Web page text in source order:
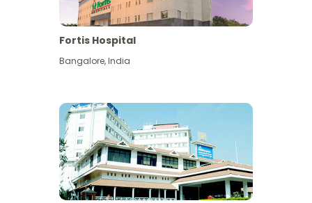
Fortis Hospital
Bangalore,India